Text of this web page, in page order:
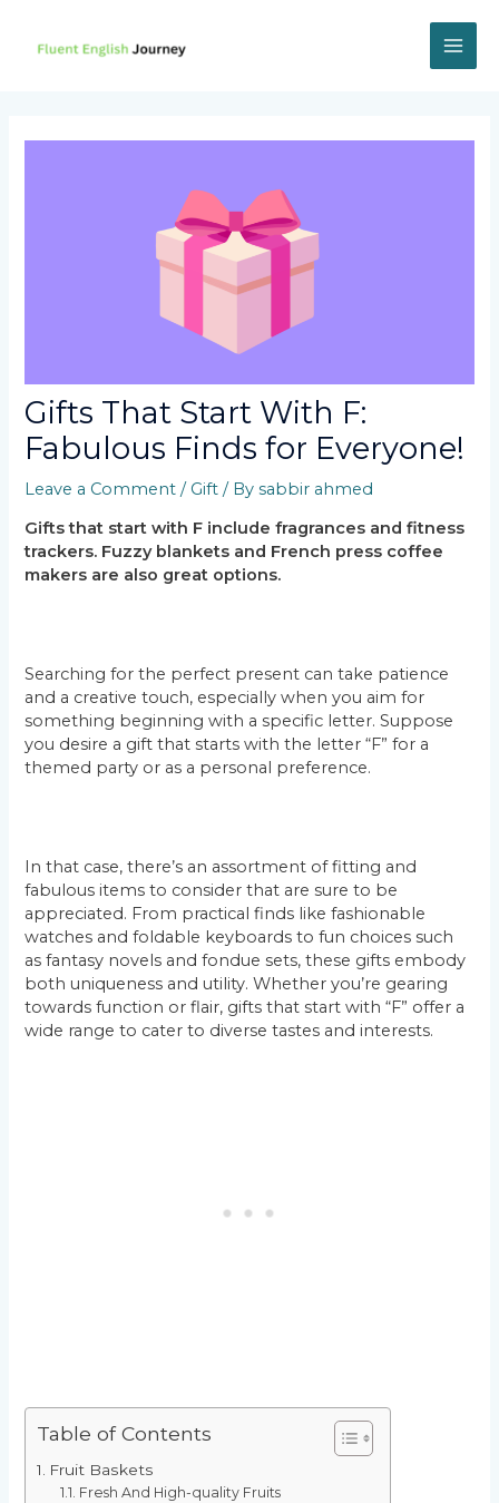
content
Gifts That Start With F:
Fabulous Finds for Everyone!
Leave a Comment / Gift / Bysabbir ahmed
Gifts that start with F include fragrances and fitness
trackers. Fuzzy blankets and French press coffee
makers are also great options.
Searching for the perfect present can take patience
and a creative touch, especially when you aim for
something beginning with a specific letter. Suppose
you desire a gift that starts with the letter “F” for a
themed party or as a personal preference.
In that case, there’s an assortment of fitting and
fabulous items to consider that are sure to be
appreciated. From practical finds like fashionable
watches and foldable keyboards to fun choices such
as fantasy novels and fondue sets, these gifts embody
both uniqueness and utility. Whether you’re gearing
towards function or flair, gifts that start with “F” offer a
wide range to cater to diverse tastes and interests.
Table of Contents
Fruit Baskets
Fresh And High-quality Fruits